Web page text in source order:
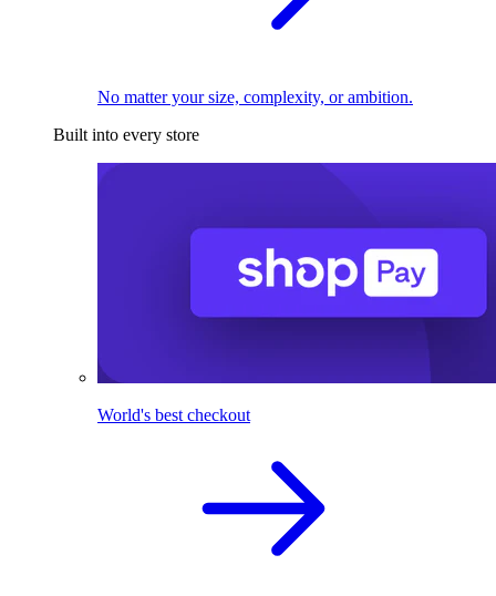
No matter your size, complexity, or ambition.
Built into every store
World's best checkout